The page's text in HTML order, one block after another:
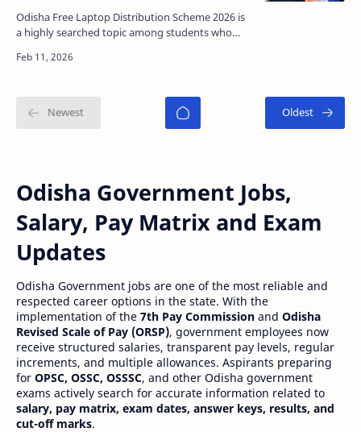
and Last Date
Odisha Free Laptop Distribution Scheme 2026 is
a highly searched topic among students who
online clas…
Odisha Government Jobs,
Salary, Pay Matrix and Exam
Updates
Odisha Government jobs are one of the most reliable and
respected career options in the state. With the
implementation of the 7th Pay Commission and Odisha
Revised Scale of Pay (ORSP), government employees now
receive structured salaries, transparent pay levels, regular
increments, and multiple allowances. Aspirants preparing
for OPSC, OSSC, OSSSC, and other Odisha government
exams actively search for accurate information related to
salary, pay matrix, exam dates, answer keys, results, and
cut-off marks.